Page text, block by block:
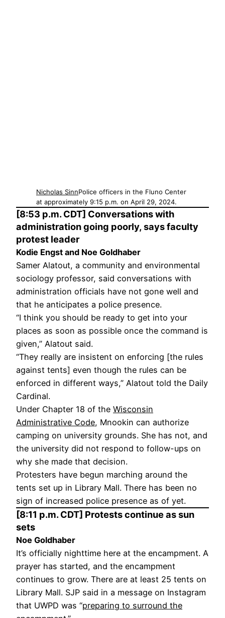
Nicholas SinnPolice officers in the Fluno Center
at approximately 9:15 p.m. on April 29, 2024.
[8:53 p.m. CDT] Conversations with
administration going poorly, says faculty
protest leader
Kodie Engst and Noe Goldhaber
Samer Alatout, a community and environmental
sociology professor, said conversations with
administration officials have not gone well and
that he anticipates a police presence.
“I think you should be ready to get into your
places as soon as possible once the command is
given,” Alatout said.
“They really are insistent on enforcing [the rules
against tents] even though the rules can be
enforced in different ways,” Alatout told the Daily
Cardinal.
Under Chapter 18 of the Wisconsin
Administrative Code, Mnookin can authorize
camping on university grounds. She has not, and
the university did not respond to follow-ups on
why she made that decision.
Protesters have begun marching around the
tents set up in Library Mall. There has been no
sign of increased police presence as of yet.
[8:11 p.m. CDT] Protests continue as sun
sets
Noe Goldhaber
It’s officially nighttime here at the encampment. A
prayer has started, and the encampment
continues to grow. There are at least 25 tents on
Library Mall. SJP said in a message on Instagram
that UWPD was “preparing to surround the